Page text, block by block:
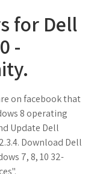
for Dell
-
on facebook that
8 operating
Update Dell
Download Dell
7, 8, 10 32-